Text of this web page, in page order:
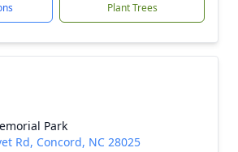
Plant Trees
Park
Rd, Concord, NC 28025